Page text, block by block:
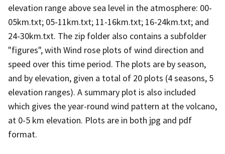
elevation range above sea level in the atmosphere: 00-
05km.txt; 05-11km.txt; 11-16km.txt; 16-24km.txt; and
24-30km.txt. The zip folder also contains a subfolder
"figures", with Wind rose plots of wind direction and
speed over this time period. The plots are by season,
and by elevation, given a total of 20 plots (4 seasons, 5
elevation ranges). A summary plot is also included
which gives the year-round wind pattern at the volcano,
at 0-5 km elevation. Plots are in both jpg and pdf
format.